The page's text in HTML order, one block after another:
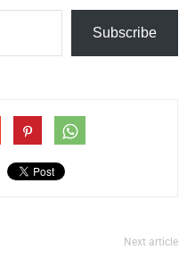
Subscribe
Next article